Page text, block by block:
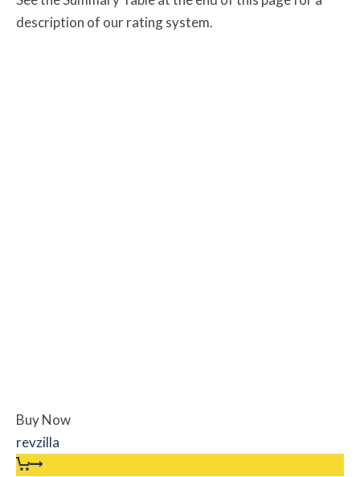
description of our rating system.
Buy Now
revzilla